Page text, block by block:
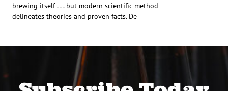
brewing itself . . . but modern scientific method
delineates theories and proven facts. De